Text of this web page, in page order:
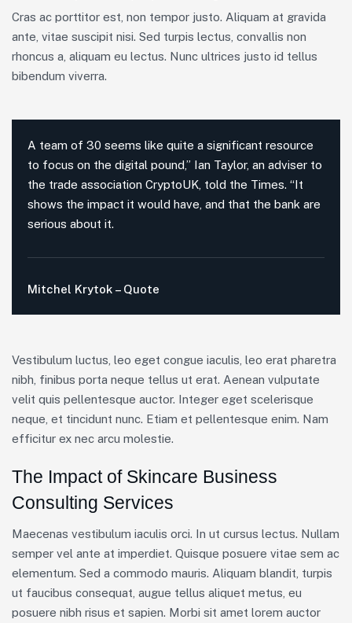
Cras ac porttitor est, non tempor justo. Aliquam at gravida
ante, vitae suscipit nisi. Sed turpis lectus, convallis non
rhoncus a, aliquam eu lectus. Nunc ultrices justo id tellus
bibendum viverra.
A team of 30 seems like quite a significant resource
to focus on the digital pound,” Ian Taylor, an adviser to
the trade association CryptoUK, told the Times. “It
shows the impact it would have, and that the bank are
serious about it.
Mitchel Krytok – Quote
Vestibulum luctus, leo eget congue iaculis, leo erat pharetra
nibh, finibus porta neque tellus ut erat. Aenean vulputate
velit quis pellentesque auctor. Integer eget scelerisque
neque, et tincidunt nunc. Etiam et pellentesque enim. Nam
efficitur ex nec arcu molestie.
The Impact of Skincare Business
Consulting Services
Maecenas vestibulum iaculis orci. In ut cursus lectus. Nullam
semper vel ante at imperdiet. Quisque posuere vitae sem ac
elementum. Sed a commodo mauris. Aliquam blandit, turpis
ut faucibus consequat, augue tellus aliquet metus, eu
posuere nibh risus et sapien. Morbi sit amet lorem auctor